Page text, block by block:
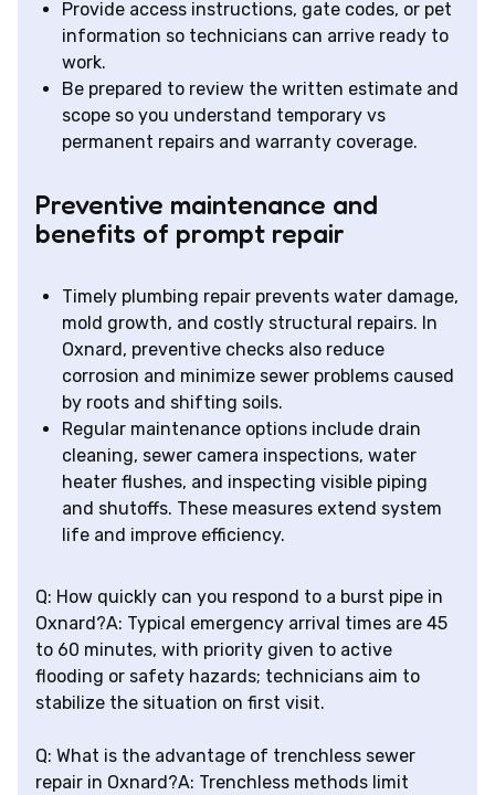
Provide access instructions, gate codes, or pet
information so technicians can arrive ready to
work.
Be prepared to review the written estimate and
scope so you understand temporary vs
permanent repairs and warranty coverage.
Preventive maintenance and
benefits of prompt repair
Timely plumbing repair prevents water damage,
mold growth, and costly structural repairs. In
Oxnard, preventive checks also reduce
corrosion and minimize sewer problems caused
by roots and shifting soils.
Regular maintenance options include drain
cleaning, sewer camera inspections, water
heater flushes, and inspecting visible piping
and shutoffs. These measures extend system
life and improve efficiency.
Q: How quickly can you respond to a burst pipe in
Oxnard?A: Typical emergency arrival times are 45
to 60 minutes, with priority given to active
flooding or safety hazards; technicians aim to
stabilize the situation on first visit.
Q: What is the advantage of trenchless sewer
repair in Oxnard?A: Trenchless methods limit